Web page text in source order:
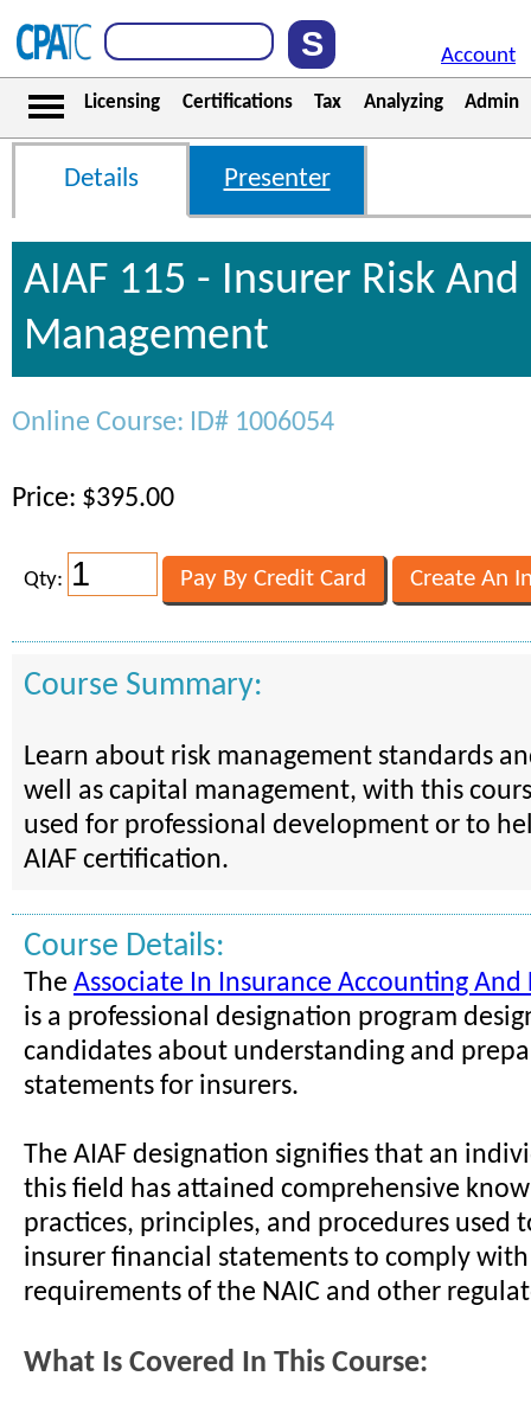
Account
Licensing Certifications Tax Analyzing Admin
Details Presenter
AIAF 115 - Insurer Risk
Management
Online Course: ID# 1006054
Price: $395.00
Qty:
Course Summary:
Learn about risk management standards
well as capital management, with this
used for professional development or to
AIAF certification.
Course Details:
The Associate In Insurance Accounting And
is a professional designation program
candidates about understanding and
statements for insurers.
The AIAF designation signifies that an
this field has attained comprehensive
practices, principles, and procedures used
insurer financial statements to comply
requirements of the NAIC and other
What Is Covered In This Course: